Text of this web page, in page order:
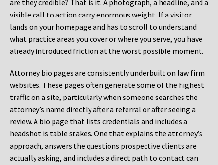
are they credible? That is it. A photograph, a headline, and a
visible call to action carry enormous weight. If a visitor
lands on your homepage and has to scroll to understand
what practice areas you cover or where you serve, you have
already introduced friction at the worst possible moment.
Attorney bio pages are consistently underbuilt on law firm
websites. These pages often generate some of the highest
traffic on a site, particularly when someone searches the
attorney’s name directly after a referral or after seeing a
review. A bio page that lists credentials and includes a
headshot is table stakes. One that explains the attorney’s
approach, answers the questions prospective clients are
actually asking, and includes a direct path to contact can